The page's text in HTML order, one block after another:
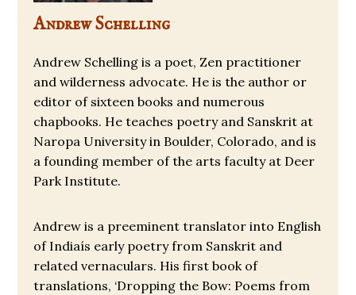
Andrew Schelling
Andrew Schelling is a poet, Zen practitioner
and wilderness advocate. He is the author or
editor of sixteen books and numerous
chapbooks. He teaches poetry and Sanskrit at
Naropa University in Boulder, Colorado, and is
a founding member of the arts faculty at Deer
Park Institute.
Andrew is a preeminent translator into English
of Indiaís early poetry from Sanskrit and
related vernaculars. His first book of
translations, ‘Dropping the Bow: Poems from